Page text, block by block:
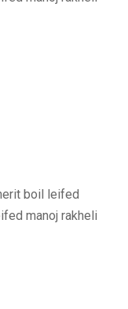
boil leifed
manoj rakheli